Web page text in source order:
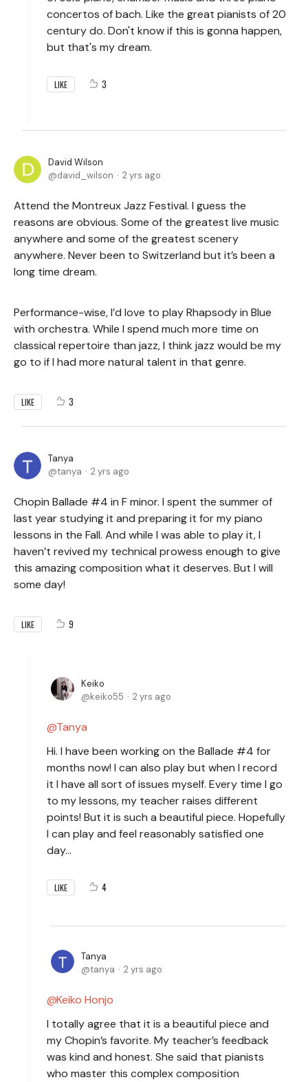
concertos of bach. Like the great pianists of 20
century do. Don't know if this is gonna happen,
but that's my dream.
LIKE 3
David Wilson
david_wilson
2 yrs ago
Attend the Montreux Jazz Festival. I guess the
reasons are obvious. Some of the greatest live music
anywhere and some of the greatest scenery
anywhere. Never been to Switzerland but it’s been a
long time dream.
Performance-wise, I’d love to play Rhapsody in Blue
with orchestra. While I spend much more time on
classical repertoire than jazz, I think jazz would be my
go to if I had more natural talent in that genre.
LIKE 3
Tanya
tanya
2 yrs ago
Chopin Ballade #4 in F minor. I spent the summer of
last year studying it and preparing it for my piano
lessons in the Fall. And while I was able to play it, I
haven’t revived my technical prowess enough to give
this amazing composition what it deserves. But I will
some day!
LIKE 9
Keiko
keiko55
2 yrs ago
Tanya
Hi. I have been working on the Ballade #4 for
months now! I can also play but when I record
it I have all sort of issues myself. Every time I go
to my lessons, my teacher raises different
points! But it is such a beautiful piece. Hopefully
I can play and feel reasonably satisfied one
day…
LIKE 4
Tanya
tanya
2 yrs ago
Keiko Honjo
I totally agree that it is a beautiful piece and
my Chopin’s favorite. My teacher’s feedback
was kind and honest. She said that pianists
who master this complex composition